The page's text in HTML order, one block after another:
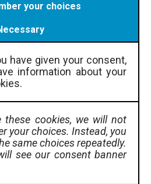
your choices
have given your consent,
information about your
these cookies, we will not
your choices. Instead, you
same choices repeatedly.
see our consent banner